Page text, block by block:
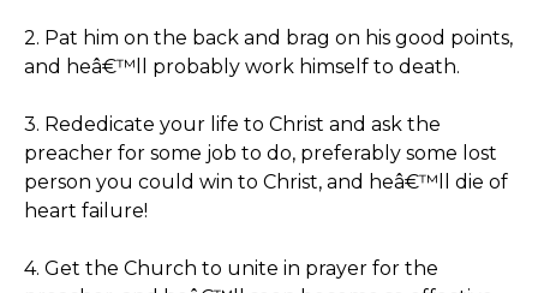
2. Pat him on the back and brag on his good points,
and heâ€™ll probably work himself to death.
3. Rededicate your life to Christ and ask the
preacher for some job to do, preferably some lost
person you could win to Christ, and heâ€™ll die of
heart failure!
4. Get the Church to unite in prayer for the